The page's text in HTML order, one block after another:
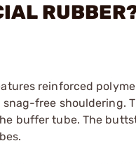
reinforced
free shouldering.
buffer tube. The